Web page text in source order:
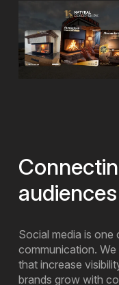
audiences
Social media is
communication.
that increase
brands grow with